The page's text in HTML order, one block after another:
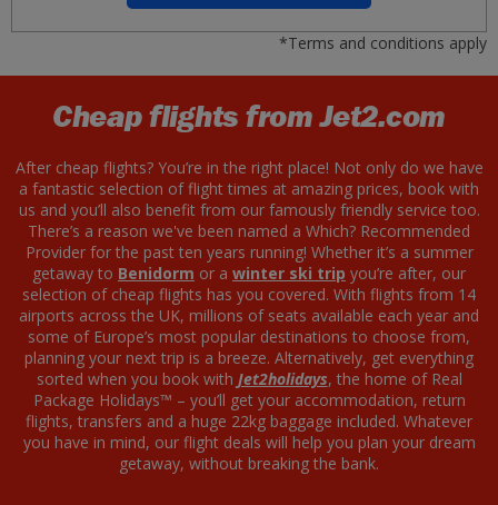
*Terms and conditions apply
Cheap flights from Jet2.com
After cheap flights? You’re in the right place! Not only do we have
a fantastic selection of flight times at amazing prices, book with
us and you’ll also benefit from our famously friendly service too.
There’s a reason we've been named a Which? Recommended
Provider for the past ten years running! Whether it’s a summer
getaway to Benidorm or a winter ski trip you’re after, our
selection of cheap flights has you covered. With flights from 14
airports across the UK, millions of seats available each year and
some of Europe’s most popular destinations to choose from,
planning your next trip is a breeze. Alternatively, get everything
sorted when you book with Jet2holidays, the home of Real
Package Holidays™ – you’ll get your accommodation, return
flights, transfers and a huge 22kg baggage included. Whatever
you have in mind, our flight deals will help you plan your dream
getaway, without breaking the bank.